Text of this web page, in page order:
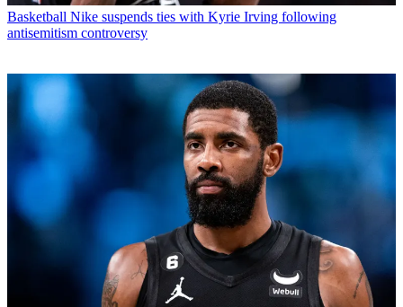
Basketball Nike suspends ties with Kyrie Irving following
antisemitism controversy